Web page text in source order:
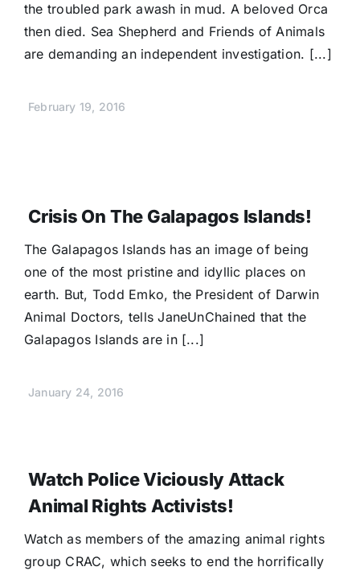
the troubled park awash in mud. A beloved Orca
then died. Sea Shepherd and Friends of Animals
are demanding an independent investigation. [...]
February 19, 2016
Crisis On The Galapagos Islands!
The Galapagos Islands has an image of being
one of the most pristine and idyllic places on
earth. But, Todd Emko, the President of Darwin
Animal Doctors, tells JaneUnChained that the
Galapagos Islands are in [...]
January 24, 2016
Watch Police Viciously Attack
Animal Rights Activists!
Watch as members of the amazing animal rights
group CRAC, which seeks to end the horrifically